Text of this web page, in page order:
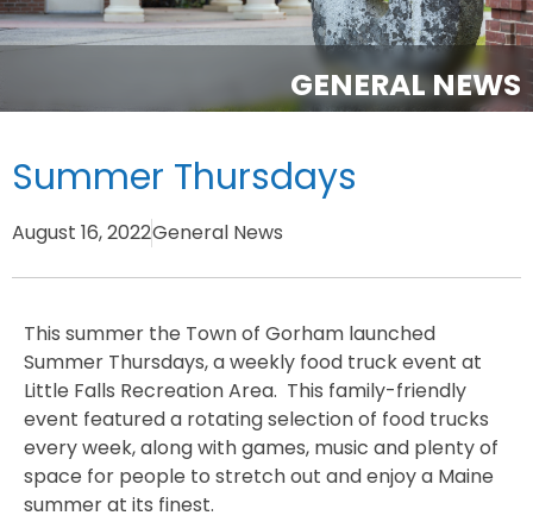
GENERAL NEWS
Summer Thursdays
August 16, 2022General News
This summer the Town of Gorham launched
Summer Thursdays, a weekly food truck event at
Little Falls Recreation Area. This family-friendly
event featured a rotating selection of food trucks
every week, along with games, music and plenty of
space for people to stretch out and enjoy a Maine
summer at its finest.